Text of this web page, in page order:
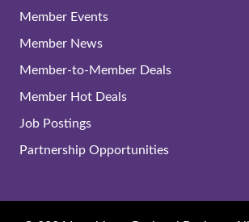
Member Events
Member News
Member-to-Member Deals
Member Hot Deals
Job Postings
Partnership Opportunities